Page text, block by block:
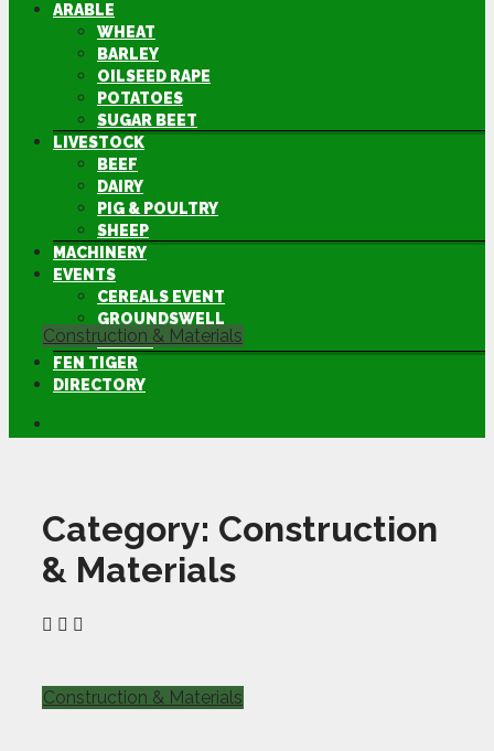
ARABLE
WHEAT
BARLEY
OILSEED RAPE
POTATOES
SUGAR BEET
LIVESTOCK
BEEF
DAIRY
PIG & POULTRY
SHEEP
MACHINERY
EVENTS
CEREALS EVENT
GROUNDSWELL
LAMMA
FEN TIGER
DIRECTORY
Category: Construction
& Materials
Construction & Materials
Construction & Materials